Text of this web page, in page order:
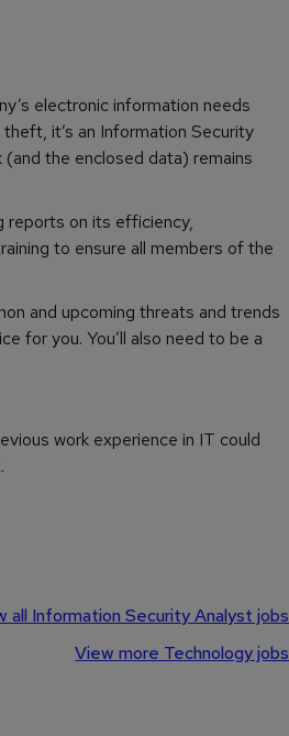
electronic information needs
it’s an Information Security
the enclosed data) remains
reports on its efficiency,
to ensure all members of the
and upcoming threats and trends
for you. You’ll also need to be a
work experience in IT could
all Information Security Analyst jobs
View more Technology jobs